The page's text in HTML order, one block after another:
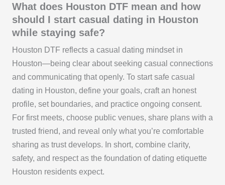
What does Houston DTF mean and how
should I start casual dating in Houston
while staying safe?
Houston DTF reflects a casual dating mindset in
Houston—being clear about seeking casual connections
and communicating that openly. To start safe casual
dating in Houston, define your goals, craft an honest
profile, set boundaries, and practice ongoing consent.
For first meets, choose public venues, share plans with a
trusted friend, and reveal only what you’re comfortable
sharing as trust develops. In short, combine clarity,
safety, and respect as the foundation of dating etiquette
Houston residents expect.